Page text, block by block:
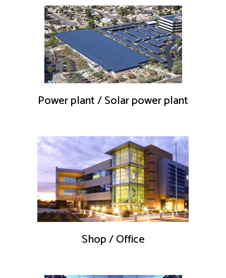
Power plant / Solar power plant
Shop / Office